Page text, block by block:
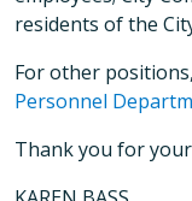
residents of the
For other
Personnel
Thank you for